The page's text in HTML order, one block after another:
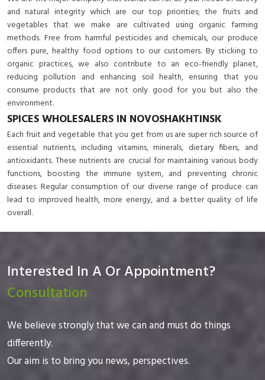
and natural integrity which are our top priorities; the fruits and
vegetables that we make are cultivated using organic farming
methods. Free from harmful pesticides and chemicals, our produce
offers pure, healthy food options to our customers. By sticking to
organic practices, we also contribute to an eco-friendly planet,
reducing pollution and enhancing soil health, ensuring that you
consume products that are not only good for you but also the
environment.
SPICES WHOLESALERS IN NOVOSHAKHTINSK
Each fruit and vegetable that you get from us are super rich source of
essential nutrients, including vitamins, minerals, dietary fibers, and
antioxidants. These nutrients are crucial for maintaining various body
functions, boosting the immune system, and preventing chronic
diseases. Regular consumption of our diverse range of produce can
lead to improved health, more energy, and a better quality of life
overall.
Interested In A Or Appointment?
Consultation
We believe strongly that we can and must do things
differently.
Our aim is to bring you news, perspectives.